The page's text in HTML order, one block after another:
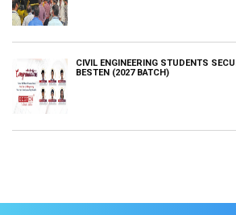
CIVIL ENGINEERING STUDENTS
BESTEN (2027 BATCH)